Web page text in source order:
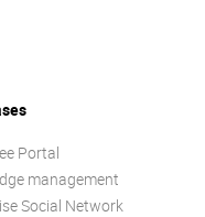
Portal
management
Social Network